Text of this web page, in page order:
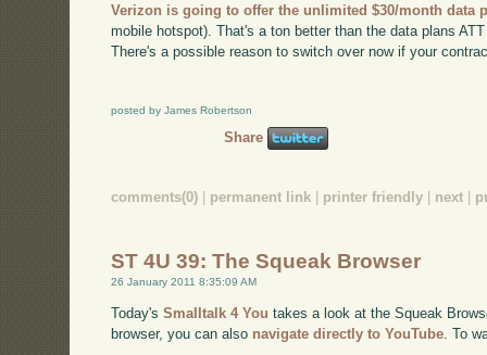
Verizon is going to offer the unlimited $30/month data
mobile hotspot). That's a ton better than the data plans
There's a possible reason to switch over now if your
posted by James Robertson
Share
comments(0) permanent link printer friendly next
ST 4U 39: The Squeak Browser
26 January 2011 8:35:09 AM
Today'sSmalltalk 4 You takes a look at the Squeak
browser, you can also navigate directly to YouTube. To